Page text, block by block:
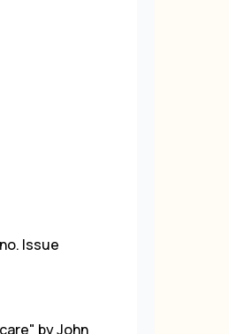
Issue
by John